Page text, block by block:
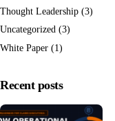
Thought Leadership (3)
Uncategorized (3)
White Paper (1)
Recent posts